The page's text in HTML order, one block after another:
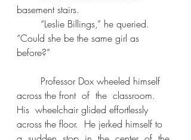
basement stairs.
“Could she be the same girl as
before?”
across the front  of  the  classroom.
His  wheelchair glided effortlessly
across the floor.  He jerked himself to